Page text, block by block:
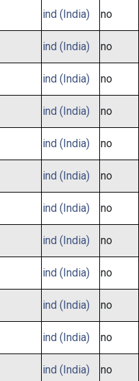
ind (India) no
ind (India) no
ind (India) no
ind (India) no
ind (India) no
ind (India) no
ind (India) no
ind (India) no
ind (India) no
ind (India) no
ind (India) no
ind (India) no